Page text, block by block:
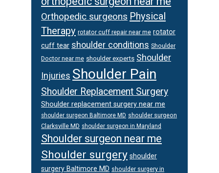
Orthopedic surgeons Physical
Therapy rotator cuff repair near me rotator
cuff tear shoulder conditions Shoulder
Doctor near me shoulder experts Shoulder
Injuries Shoulder Pain
Shoulder Replacement Surgery
Shoulder replacement surgery near me
shoulder surgeon Baltimore MD shoulder surgeon
Clarksville MD shoulder surgeon in Maryland
Shoulder surgeon near me
Shoulder surgery shoulder
surgery Baltimore MD shoulder surgery in